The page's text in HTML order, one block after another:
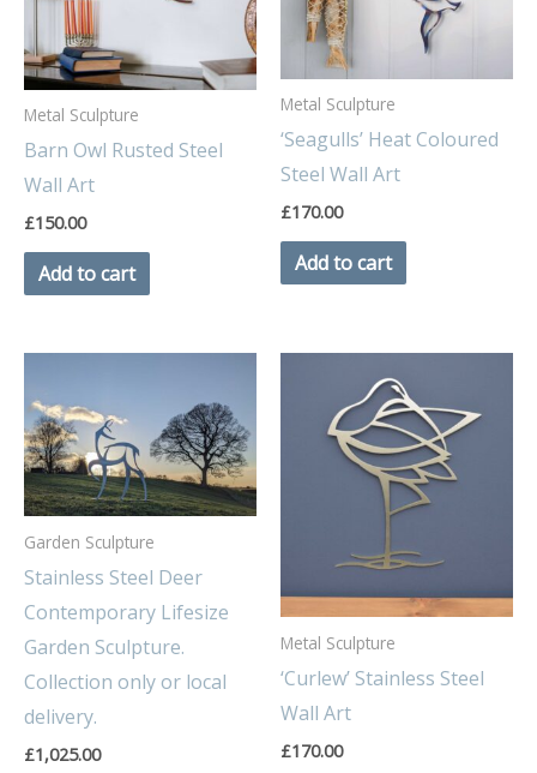
Metal Sculpture
Barn Owl Rusted Steel
Wall Art
£150.00
Add to cart
Metal Sculpture
‘Seagulls’ Heat Coloured
Steel Wall Art
£170.00
Add to cart
Garden Sculpture
Stainless Steel Deer
Contemporary Lifesize
Garden Sculpture.
Collection only or local
delivery.
£1,025.00
Metal Sculpture
‘Curlew’ Stainless Steel
Wall Art
£170.00